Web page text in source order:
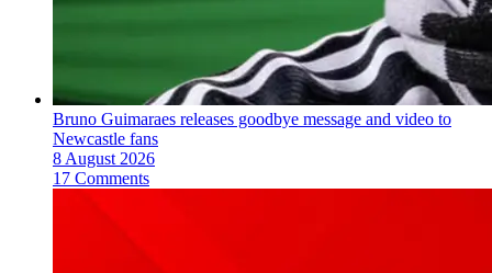
Bruno Guimaraes releases goodbye message and video to
Newcastle fans
8 August 2026
17 Comments